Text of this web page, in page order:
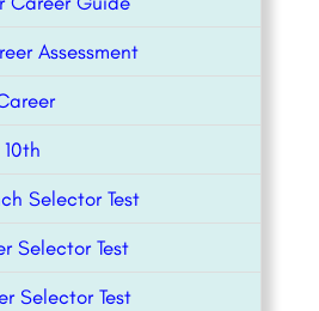
Assessment
Selector Test
Selector Test
Selector Test